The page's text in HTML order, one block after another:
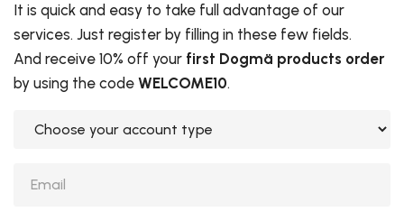
It is quick and easy to take full advantage of our
services. Just register by filling in these few fields.
And receive 10% off your first Dogmä products order
by using the code WELCOME10.
Choose your account type
Password